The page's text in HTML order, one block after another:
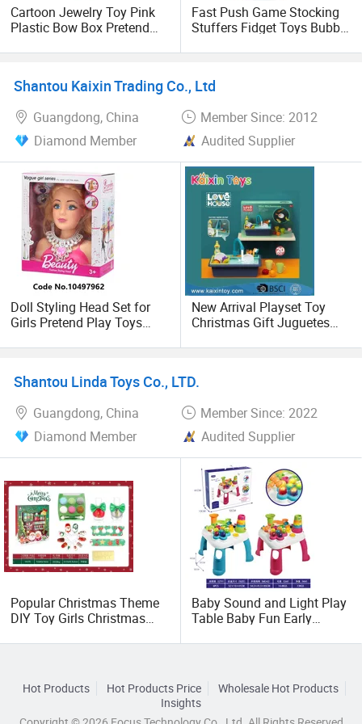
Cartoon Jewelry Toy Pink
Plastic Bow Box Pretend
Play Makeup Toys Doll
Accessories Toys Earrings
Fast Push Game Stocking
Stuffers Fidget Toys Bubble
Sensory Christmas Birthday
Shantou Kaixin Trading Co., Ltd
Guangdong, China
Member Since: 2012
Diamond Member
Audited Supplier
Doll Styling Head Set for
Girls Pretend Play Toys
New Arrival Playset Toy
Christmas Gift Juguetes
Shantou Linda Toys Co., LTD.
Guangdong, China
Member Since: 2022
Diamond Member
Audited Supplier
Popular Christmas Theme
DIY Toy Girls Christmas
Washable Nail Polish Gift
Baby Sound and Light Play
Table Baby Fun Early
Children's Story Machine
with Hamme
Hot Products Hot Products Price
Wholesale Hot Products
Insights